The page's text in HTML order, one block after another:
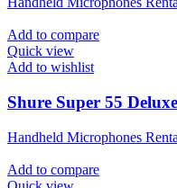
Add to compare
Quick view
Add to wishlist
Shure Super 55
Handheld Microphones
Add to compare